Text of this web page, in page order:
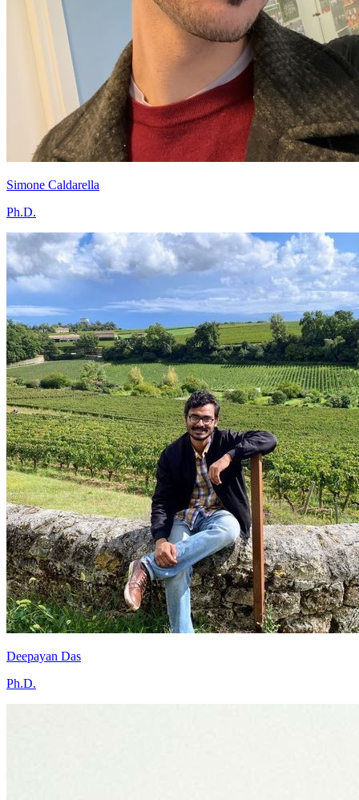
Simone Caldarella
Ph.D.
Deepayan Das
Ph.D.